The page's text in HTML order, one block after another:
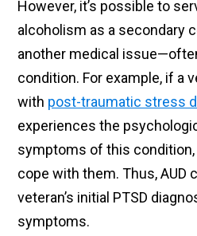
However, it’s possible to
alcoholism as a secondary
another medical
condition. For example, if a
with post-traumatic stress
experiences the
symptoms of this
cope with them. Thus, AUD
veteran’s initial PTSD
symptoms.